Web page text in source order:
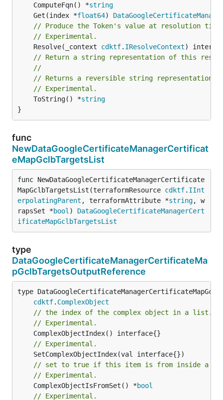
	ComputeFqn() *
string
	Get(index *
float64)
// Produce the Token's value at resolution
// Experimental.
	Resolve(_context
cdktf. IResolveContext
// Return a string representation of this
//
// Returns a reversible string representation.
// Experimental.
	ToString() *
string
}
func
NewDataGoogleCertificateManagerCertificat
eMapGclbTargetsList
func NewDataGoogleCertificateManagerCertificate
MapGclbTargetsList(terraformResource cdktf. IInt
erpolatingParent , terraformAttribute *string, w
rapsSet *bool ) DataGoogleCertificateManagerCert
ificateMapGclbTargetsList
type
DataGoogleCertificateManagerCertificateMa
pGclbTargetsOutputReference
type
cdktf. ComplexObject
// the index of the complex object in a list.
// Experimental.
// Experimental.
// set to true if this item is from inside a
// Experimental.
	ComplexObjectIsFromSet() *
bool
// Experimental.